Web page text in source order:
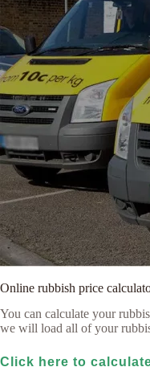
Online rubbish price
You can calculate your
we will load all of your
Click here to